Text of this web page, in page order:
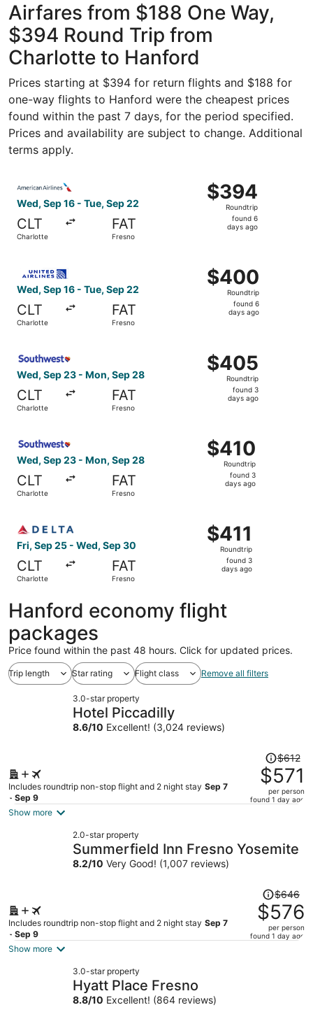
Airfares from $188 One Way,
$394 Round Trip from
Charlotte to Hanford
Prices starting at $394 for return flights and $188 for
one-way flights to Hanford were the cheapest prices
found within the past 7 days, for the period specified.
Prices and availability are subject to change. Additional
terms apply.
Wed, Sep 16 - Tue, Sep 22
CLT
Charlotte
FAT
Fresno
$394
Roundtrip,
found
$394
Roundtrip
found 6
days ago
Wed, Sep 16 - Tue, Sep 22
CLT
Charlotte
FAT
Fresno
$400
Roundtrip,
found
$400
Roundtrip
found 6
days ago
Wed, Sep 23 - Mon, Sep 28
CLT
Charlotte
FAT
Fresno
$405
Roundtrip,
found
$405
Roundtrip
found 3
days ago
Wed, Sep 23 - Mon, Sep 28
CLT
Charlotte
FAT
Fresno
$410
Roundtrip,
found
$410
Roundtrip
found 3
days ago
Fri, Sep 25 - Wed, Sep 30
CLT
Charlotte
FAT
Fresno
$411
Roundtrip,
found
$411
Roundtrip
found 3
days ago
Hanford economy flight
packages
Price found within the past 48 hours. Click for updated prices.
Trip length Star rating Flight class Remove all filters
3.0-star property
Hotel Piccadilly
8.6/10 Excellent! (3,024 reviews)
Includes roundtrip non-stop flight and 2 night stay Sep 7
- Sep 9
Price
was
$612,
price
per
$612
$571
per person
found 1 day ago
Show more
2.0-star property
Summerfield Inn Fresno Yosemite
8.2/10 Very Good! (1,007 reviews)
Includes roundtrip non-stop flight and 2 night stay Sep 7
- Sep 9
Price
was
$646,
price
$646
$576
per person
found 1 day ago
Show more
3.0-star property
Hyatt Place Fresno
8.8/10 Excellent! (864 reviews)